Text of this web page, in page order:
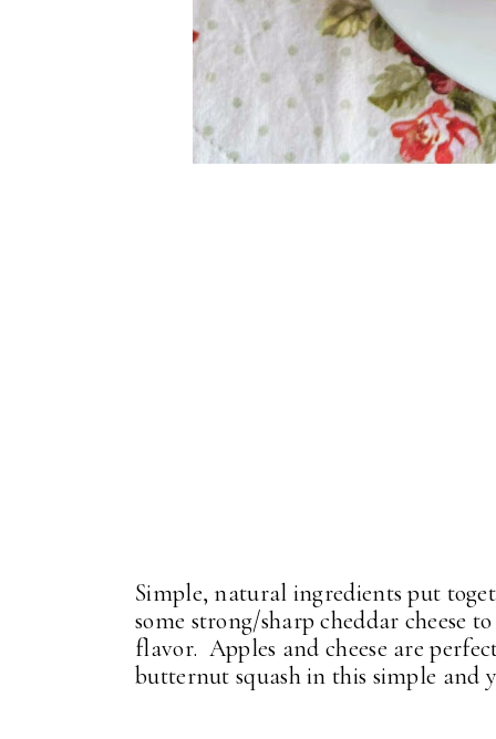
Simple, natural ingredients put
some strong/sharp cheddar cheese
flavor. Apples and cheese are
butternut squash in this simple and